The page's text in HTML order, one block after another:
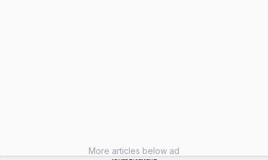
More articles below ad